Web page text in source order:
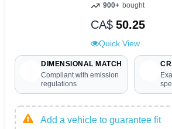
900+ bought
CA$ 50.25
Quick View
DIMENSIONAL MATCH
Compliant with emission
regulations
Add a vehicle to guarantee fit